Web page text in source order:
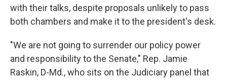
with their talks, despite proposals unlikely to pass
both chambers and make it to the president's desk.
"We are not going to surrender our policy power
and responsibility to the Senate," Rep. Jamie
Raskin, D-Md., who sits on the Judiciary panel that